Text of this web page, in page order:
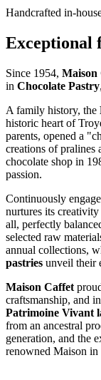
Handcrafted in-
Exceptional
Since 1954, Maison
in Chocolate Pastry
A family history, the
historic heart of
parents, opened a
creations of pralines
chocolate shop in
passion.
Continuously
nurtures its
all, perfectly
selected raw
annual collections,
pastries unveil their
Maison Caffet
craftsmanship, and
Patrimoine Vivant
from an ancestral
generation, and the
renowned Maison in